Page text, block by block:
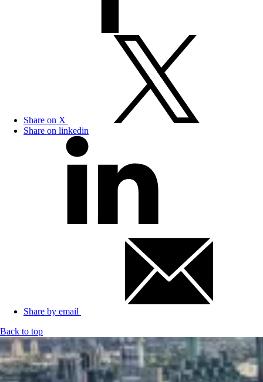
Share on X
Share on linkedin
Share by email
Back to top